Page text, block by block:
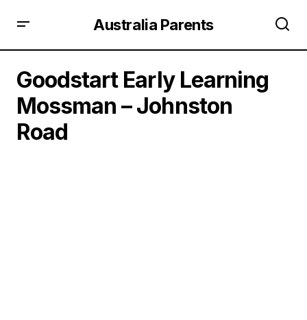
Australia Parents
Goodstart Early Learning
Mossman – Johnston
Road